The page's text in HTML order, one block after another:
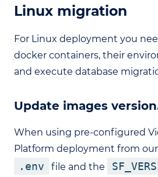
Linux migration
For Linux deployment you
docker containers, their
and execute database
Update images
When using pre-configured
Platform deployment from
.env file and the